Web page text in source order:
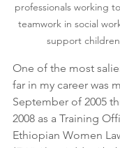
professionals working
teamwork in social
support
One of the most
far in my career was
September of 2005
2008 as a Training
Ethiopian Women